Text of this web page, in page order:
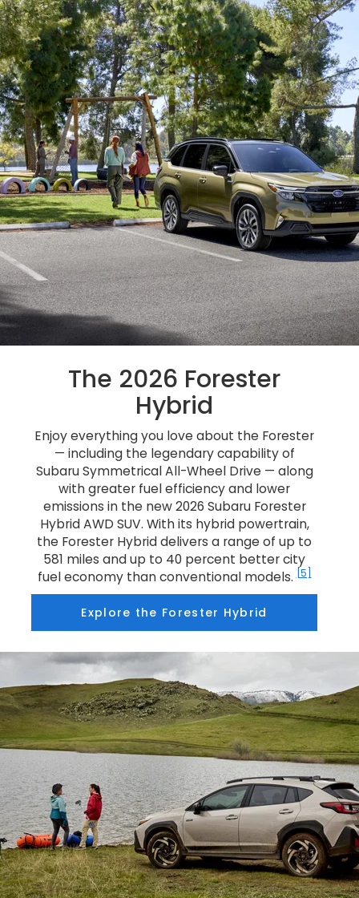
The 2026 Forester
Hybrid
Enjoy everything you love about the Forester
— including the legendary capability of
Subaru Symmetrical All-Wheel Drive — along
with greater fuel efficiency and lower
emissions in the new 2026 Subaru Forester
Hybrid AWD SUV. With its hybrid powertrain,
the Forester Hybrid delivers a range of up to
581 miles and up to 40 percent better city
fuel economy than conventional models. [5]
Explore the Forester Hybrid